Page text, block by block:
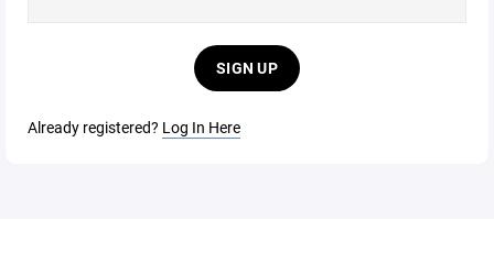
SIGN UP
Already registered? Log In Here